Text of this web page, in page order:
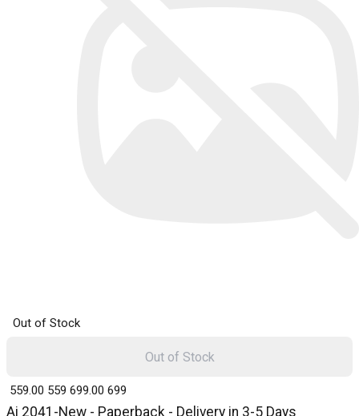
Out of Stock
Ai 2041-New - Paperback - Delivery in 3-5 Days
₹ 559.00 559 ₹ 699.00 699
Out of Stock